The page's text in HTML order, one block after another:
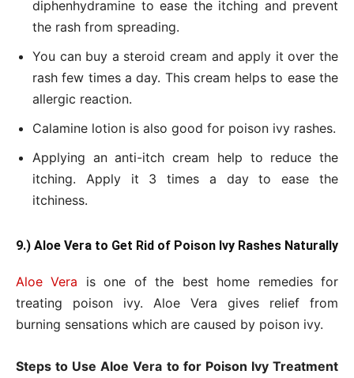
diphenhydramine to ease the itching and prevent
the rash from spreading.
You can buy a steroid cream and apply it over the
rash few times a day. This cream helps to ease the
allergic reaction.
Calamine lotion is also good for poison ivy rashes.
Applying an anti-itch cream help to reduce the
itching. Apply it 3 times a day to ease the
itchiness.
9.) Aloe Vera to Get Rid of Poison Ivy Rashes Naturally
Aloe Vera is one of the best home remedies for
treating poison ivy. Aloe Vera gives relief from
burning sensations which are caused by poison ivy.
Steps to Use Aloe Vera to for Poison Ivy Treatment